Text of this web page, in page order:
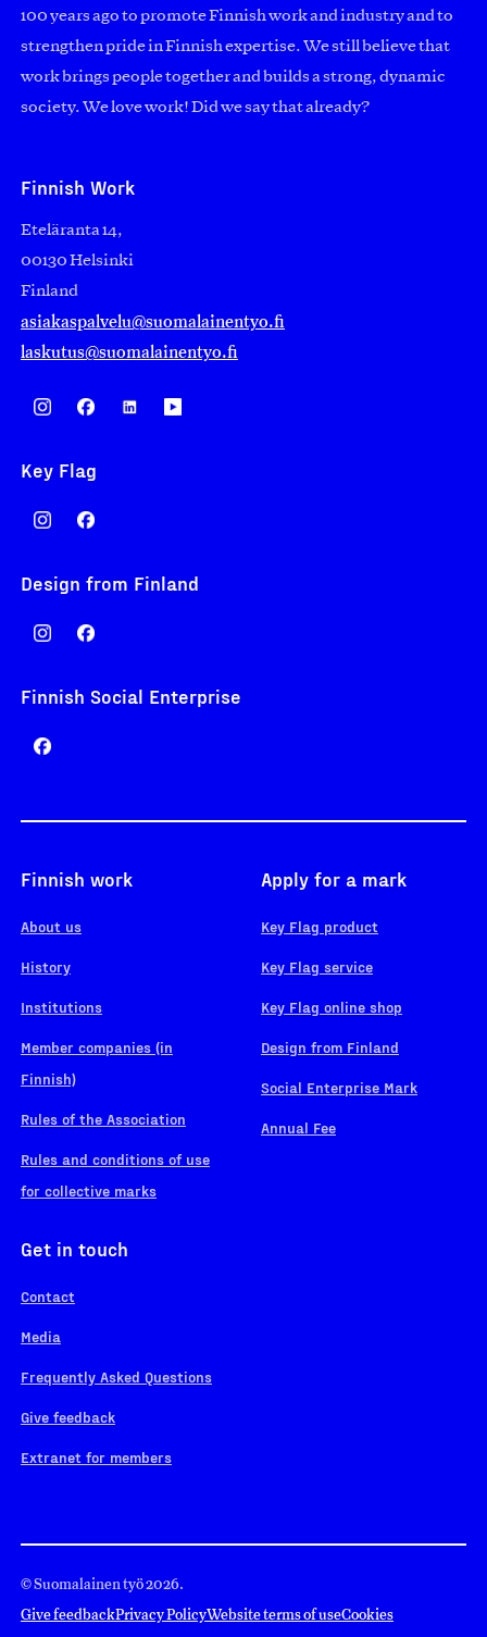
100 years ago to promote Finnish work and industry and to
strengthen pride in Finnish expertise. We still believe that
work brings people together and builds a strong, dynamic
society. We love work! Did we say that already?
Finnish Work
Eteläranta 14,
00130 Helsinki
Finland
asiakaspalvelu@suomalainentyo.fi
laskutus@suomalainentyo.fi
Key Flag
Design from Finland
Finnish Social Enterprise
Finnish work
About us
History
Institutions
Member companies (in
Finnish)
Rules of the Association
Rules and conditions of use
for collective marks
Apply for a mark
Key Flag product
Key Flag service
Key Flag online shop
Design from Finland
Social Enterprise Mark
Annual Fee
Get in touch
Contact
Media
Frequently Asked Questions
Give feedback
Extranet for members
© Suomalainen työ 2026.
Give feedbackPrivacy PolicyWebsite terms of useCookies